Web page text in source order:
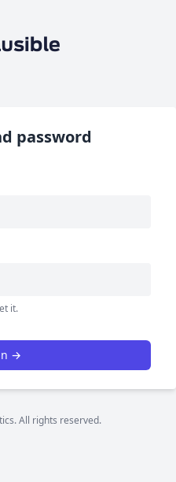
password
it.
→
All rights reserved.